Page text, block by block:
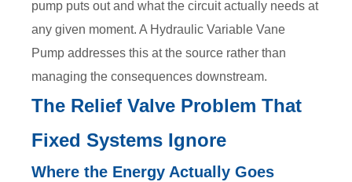
pump puts out and what the circuit actually needs at
any given moment. A Hydraulic Variable Vane
Pump addresses this at the source rather than
managing the consequences downstream.
The Relief Valve Problem That
Fixed Systems Ignore
Where the Energy Actually Goes